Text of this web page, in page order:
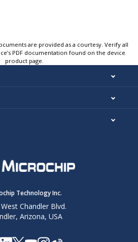
are provided as a courtesy. Verify all
PDF documentation found on the device
product page.
Technology Inc.
Chandler Blvd.
Arizona, USA